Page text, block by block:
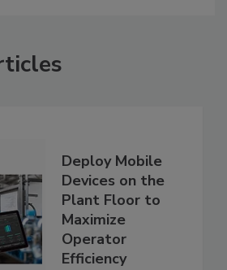
Deploy Mobile
Devices on the
Plant Floor to
Maximize
Operator
Efficiency